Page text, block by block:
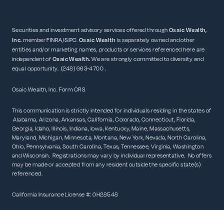
Securities and investment advisory services offered throughOsaic Wealth,
Inc.memberFINRA/SIPC.Osaic Wealth is separately owned and other
entities and/or marketing names, products or services referenced here are
independent ofOsaicWealth.We are strongly committed to diversity and
equal opportunity. (248) 663-4700 .
Osaic Wealth, Inc.Form CRS
This communication is strictly intended for individuals residing in the states of
Alabama, Arizona, Arkansas, California, Colorado, Connecticut, Florida,
Georgia, Idaho, Illinois, Indiana, Iowa, Kentucky, Maine, Massachusetts,
Maryland, Michigan, Minnesota, Montana, New York, Nevada, North Carolina,
Ohio, Pennsylvania, South Carolina, Texas, Tennessee, Virginia, Washington
and Wisconsin. Registrations may vary by individual representative. No offers
may be made or accepted from any resident outside the specific state(s)
referenced.
California Insurance License #: 0H28548